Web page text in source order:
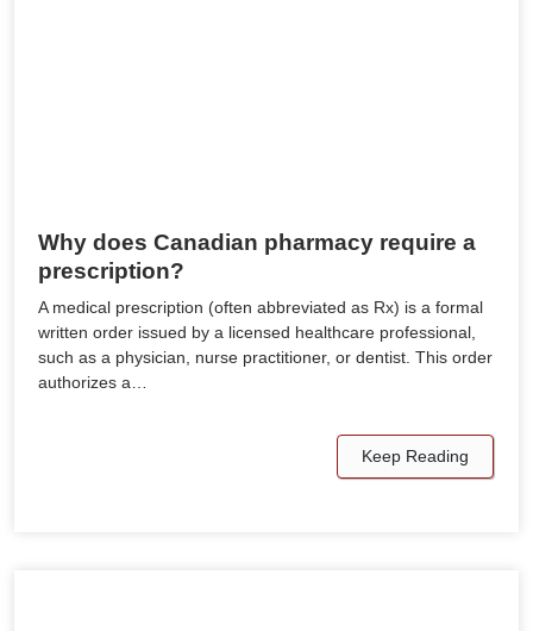
Why does Canadian pharmacy require a
prescription?
A medical prescription (often abbreviated as Rx) is a formal
written order issued by a licensed healthcare professional,
such as a physician, nurse practitioner, or dentist. This order
authorizes a…
Keep Reading